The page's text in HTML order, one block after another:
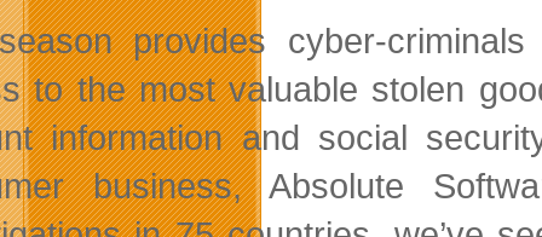
provides cyber-
to the most valuable stolen
information and social
business, Absolute